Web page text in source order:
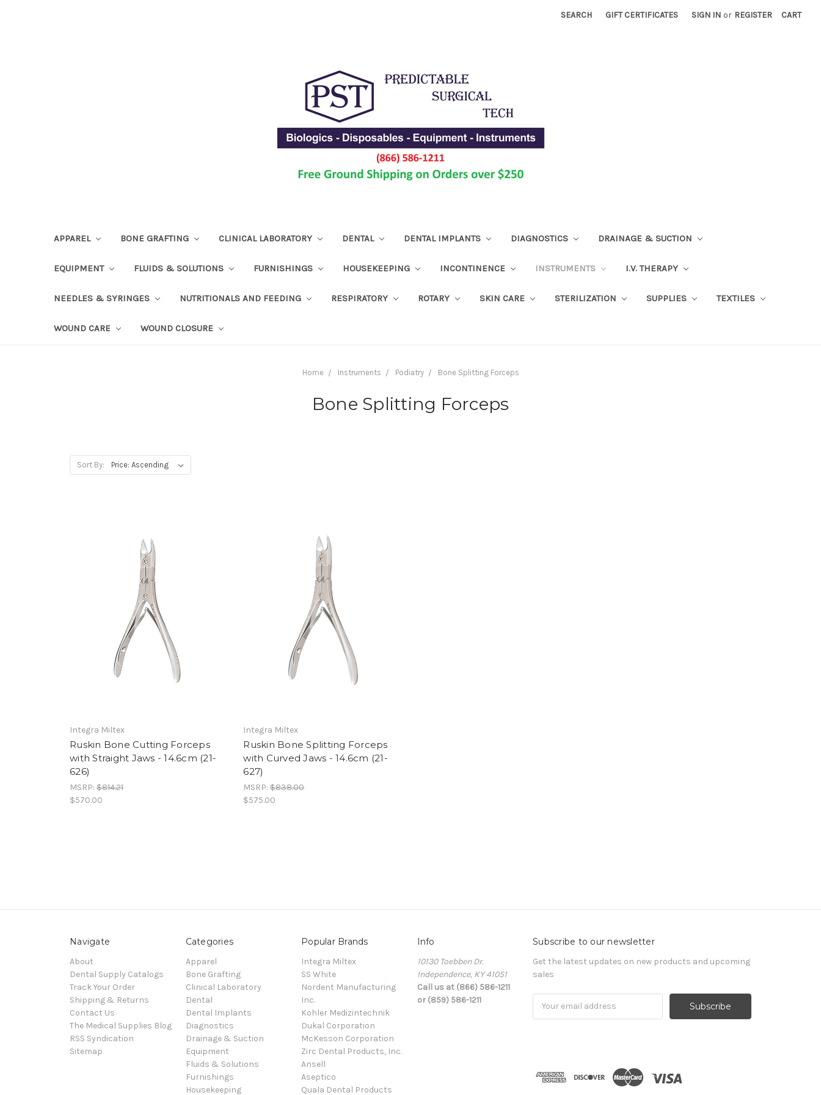
SEARCH GIFT CERTIFICATES SIGN IN or REGISTER CART
APPAREL BONE GRAFTING CLINICAL LABORATORY DENTAL DENTAL IMPLANTS DIAGNOSTICS DRAINAGE & SUCTION
EQUIPMENT FLUIDS & SOLUTIONS FURNISHINGS HOUSEKEEPING INCONTINENCE INSTRUMENTS I.V. THERAPY
NEEDLES & SYRINGES NUTRITIONALS AND FEEDING RESPIRATORY ROTARY SKIN CARE STERILIZATION SUPPLIES TEXTILES
WOUND CARE WOUND CLOSURE
Home Instruments Podiatry Bone Splitting Forceps
Bone Splitting Forceps
Sort By:
Integra Miltex
Ruskin Bone Cutting Forceps
with Straight Jaws - 14.6cm (21-
626)
MSRP: $814.21
$570.00
Integra Miltex
Ruskin Bone Splitting Forceps
with Curved Jaws - 14.6cm (21-
627)
MSRP:$838.00
$575.00
Navigate
About
Dental Supply Catalogs
Track Your Order
Shipping & Returns
Contact Us
The Medical Supplies Blog
RSS Syndication
Sitemap
Categories
Apparel
Bone Grafting
Clinical Laboratory
Dental
Dental Implants
Diagnostics
Drainage & Suction
Equipment
Fluids & Solutions
Furnishings
Housekeeping
Popular Brands
Integra Miltex
SS White
Nordent Manufacturing
Inc.
Kohler Medizintechnik
Dukal Corporation
McKesson Corporation
Zirc Dental Products, Inc.
Ansell
Aseptico
Quala Dental Products
Info
10130 Toebben Dr.
Independence, KY 41051
Call us at (866) 586-1211
or (859) 586-1211
Subscribe to our newsletter
Get the latest updates on new products and upcoming
sales